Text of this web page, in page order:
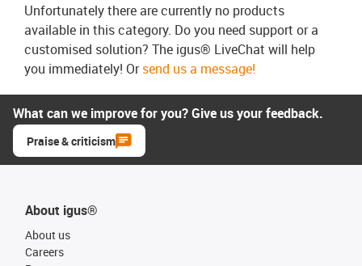
Unfortunately there are currently no products
available in this category. Do you need support or a
customised solution? The igus® LiveChat will help
you immediately! Orsend us a message!
What can we improve for you? Give us your feedback.
Praise & criticism
About igus®
About us
Careers